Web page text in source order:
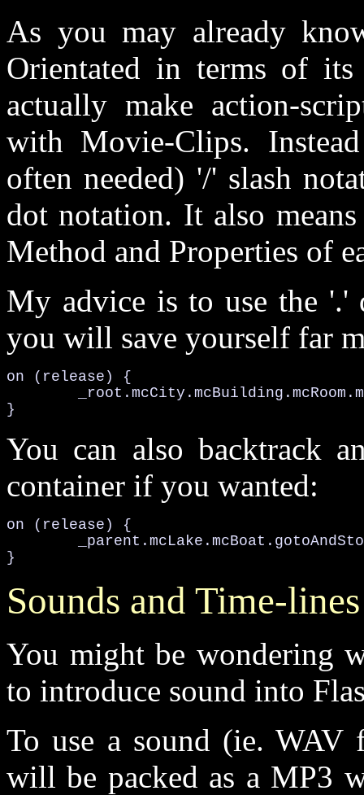
As you may already
Orientated in terms of its
actually make action-
with Movie-Clips.
often needed) '/' slash
dot notation. It also
Method and Properties of
My advice is to use the '.'
you will save yourself far
on (release) {
}
You can also backtrack
container if you wanted:
on (release) {
}
Sounds and Time-lines
You might be wondering
to introduce sound into
To use a sound (ie.
will be packed as a MP3